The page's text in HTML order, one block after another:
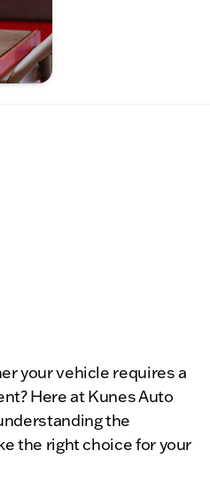
your vehicle requires a
Here at Kunes Auto
the
the right choice for your